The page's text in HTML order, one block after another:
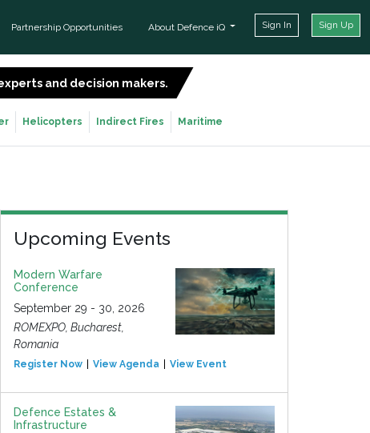
Partnership Opportunities About Defence iQ Sign In Sign Up
and decision makers.
Helicopters Indirect Fires Maritime
Upcoming Events
Modern Warfare
Conference
September 29 - 30, 2026
ROMEXPO, Bucharest,
Romania
Register Now View Agenda View Event
Defence Estates &
Infrastructure